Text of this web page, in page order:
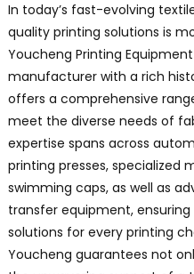
In today’s fast-evolving
quality printing solutions is
Youcheng Printing
manufacturer with a rich
offers a comprehensive
meet the diverse needs of
expertise spans across
printing presses, specialized
swimming caps, as well as
transfer equipment,
solutions for every printing
Youcheng guarantees not